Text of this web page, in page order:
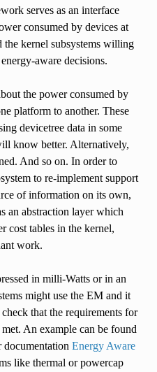
serves as an interface
consumed by devices at
the kernel subsystems willing
aware decisions.
the power consumed by
platform to another. These
devicetree data in some
know better. Alternatively,
And so on. In order to
to re-implement support
of information on its own,
an abstraction layer which
cost tables in the kernel,
work.
in milli-Watts or in an
might use the EM and it
that the requirements for
An example can be found
Energy Aware
like thermal or powercap